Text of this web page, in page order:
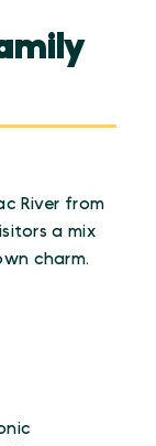
River from
a mix
charm.